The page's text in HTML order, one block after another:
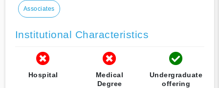
Associates
Institutional Characteristics
Hospital
Medical
Degree
Undergraduate
offering